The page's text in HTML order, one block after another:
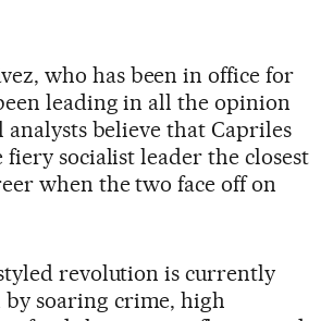
who has been in office for
leading in all the opinion
believe that Capriles
fiery socialist leader the closest
when the two face off on
revolution is currently
soaring crime, high